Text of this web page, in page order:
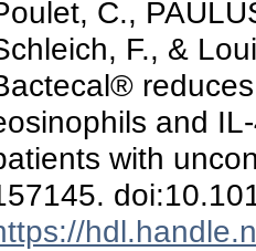
C.,
F., &
and
with